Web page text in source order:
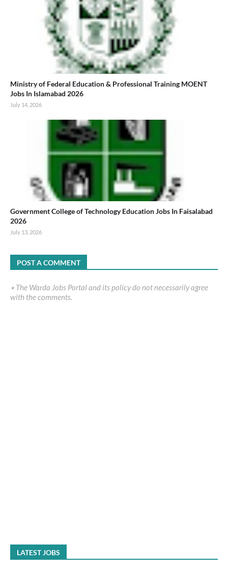
Ministry of Federal Education & Professional Training MOENT
Jobs In Islamabad 2026
July 14, 2026
Government College of Technology Education Jobs In Faisalabad
2026
July 13, 2026
POST A COMMENT
٭ The Warda Jobs Portal and its policy do not necessarily agree
with the comments.
LATEST JOBS